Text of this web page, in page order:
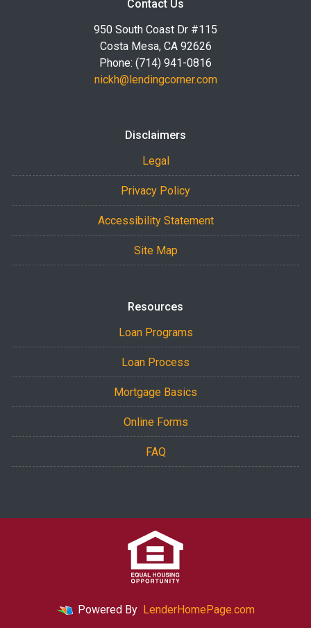
Contact Us
950 South Coast Dr #115
Costa Mesa, CA 92626
Phone: (714) 941-0816
nickh@lendingcorner.com
Disclaimers
Legal
Privacy Policy
Accessibility Statement
Site Map
Resources
Loan Programs
Loan Process
Mortgage Basics
Online Forms
FAQ
Powered By LenderHomePage.com